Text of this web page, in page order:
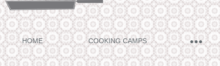
HOME COOKING CAMPS